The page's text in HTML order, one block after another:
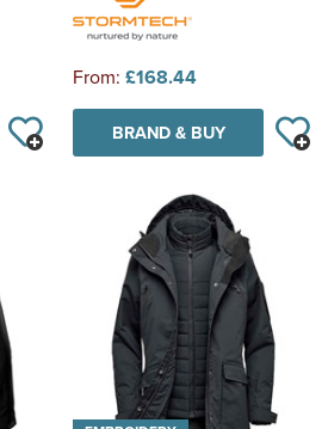
From: £168.44
BRAND & BUY